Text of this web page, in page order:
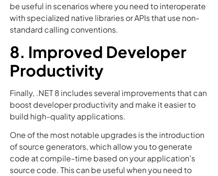
be useful in scenarios where you need to interoperate
with specialized native libraries or APIs that use non-
standard calling conventions.
8. Improved Developer
Productivity
Finally, .NET 8 includes several improvements that can
boost developer productivity and make it easier to
build high-quality applications.
One of the most notable upgrades is the introduction
of source generators, which allow you to generate
code at compile-time based on your application’s
source code. This can be useful when you need to